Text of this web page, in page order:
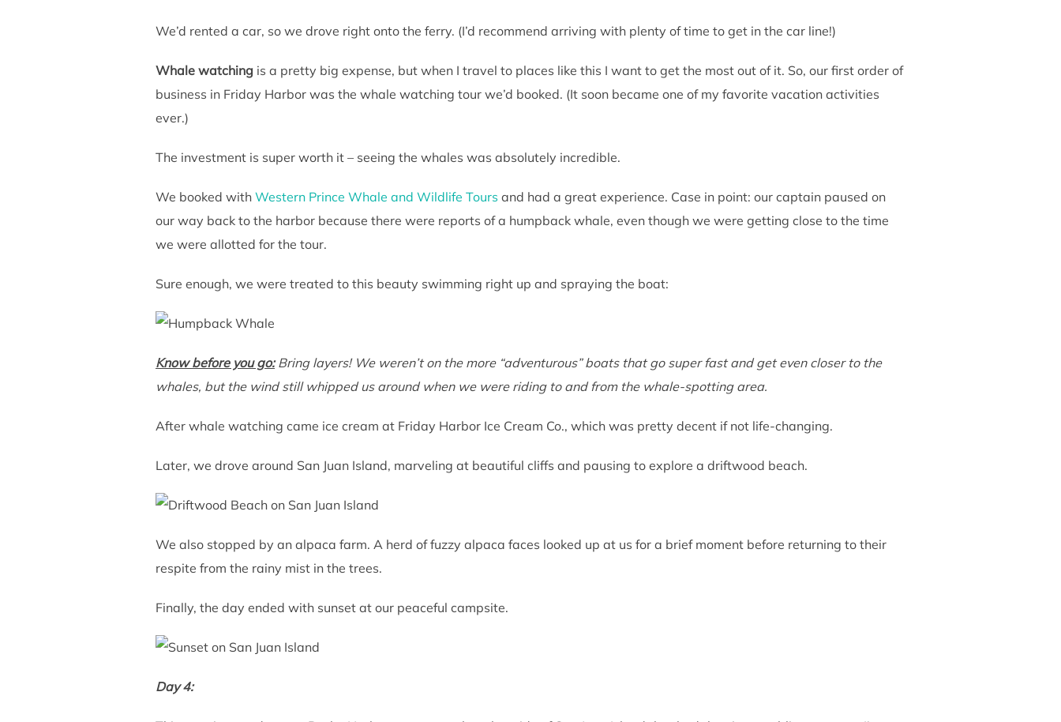
We’d rented a car, so we drove right onto the ferry. (I’d recommend arriving with plenty of time to get in the car line!)
Whale watching is a pretty big expense, but when I travel to places like this I want to get the most out of it. So, our first order of
business in Friday Harbor was the whale watching tour we’d booked. (It soon became one of my favorite vacation activities
ever.)
The investment is super worth it – seeing the whales was absolutely incredible.
We booked with Western Prince Whale and Wildlife Tours and had a great experience. Case in point: our captain paused on
our way back to the harbor because there were reports of a humpback whale, even though we were getting close to the time
we were allotted for the tour.
Sure enough, we were treated to this beauty swimming right up and spraying the boat:
Know before you go:Bring layers! We weren’t on the more “adventurous” boats that go super fast and get even closer to the
whales, but the wind still whipped us around when we were riding to and from the whale-spotting area.
After whale watching came ice cream at Friday Harbor Ice Cream Co., which was pretty decent if not life-changing.
Later, we drove around San Juan Island, marveling at beautiful cliffs and pausing to explore a driftwood beach.
We also stopped by an alpaca farm. A herd of fuzzy alpaca faces looked up at us for a brief moment before returning to their
respite from the rainy mist in the trees.
Finally, the day ended with sunset at our peaceful campsite.
Day 4: